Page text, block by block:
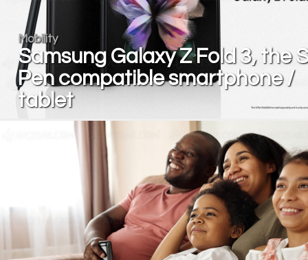
Mobility
Samsung Galaxy Z Fold 3, the S
Pen compatible smartphone /
tablet